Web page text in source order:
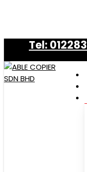
contentTel: